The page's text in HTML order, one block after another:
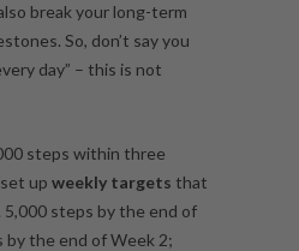
break your long-term
So, don’t say you
day” – this is not
steps within three
up weekly targets that
5,000 steps by the end of
by the end of Week 2;